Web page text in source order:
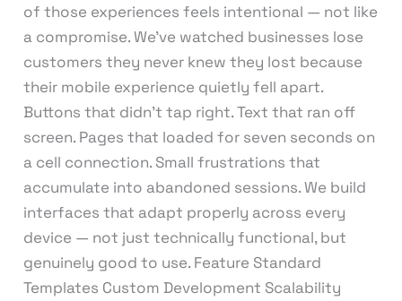
of those experiences feels intentional — not like
a compromise. We’ve watched businesses lose
customers they never knew they lost because
their mobile experience quietly fell apart.
Buttons that didn’t tap right. Text that ran off
screen. Pages that loaded for seven seconds on
a cell connection. Small frustrations that
accumulate into abandoned sessions. We build
interfaces that adapt properly across every
device — not just technically functional, but
genuinely good to use. Feature Standard
Templates Custom Development Scalability